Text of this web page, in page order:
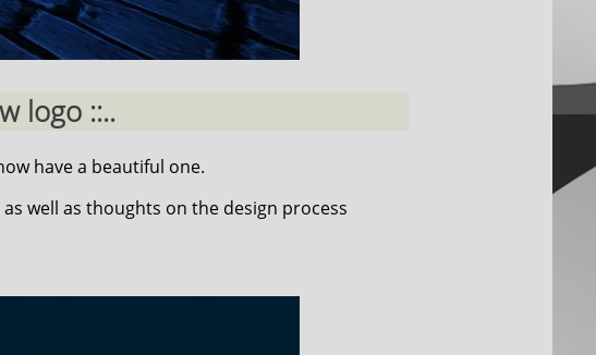
logo ::..
have a beautiful one.
well as thoughts on the design process